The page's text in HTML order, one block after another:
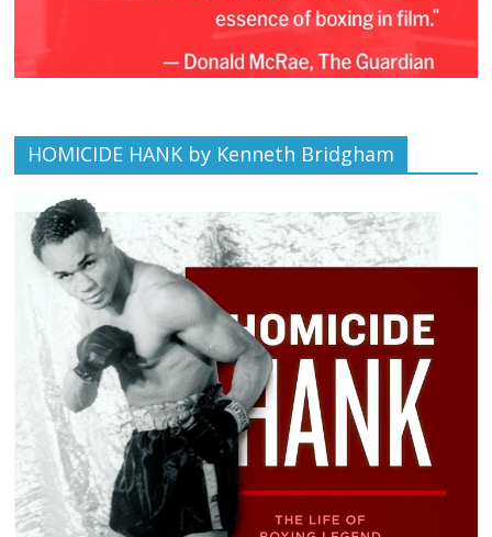
HOMICIDE HANK by Kenneth Bridgham